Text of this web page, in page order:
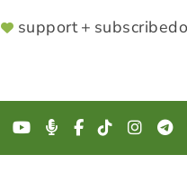
SUPPORTER
support + subscribe
YouTube
Podcast
Facebook
TikTok